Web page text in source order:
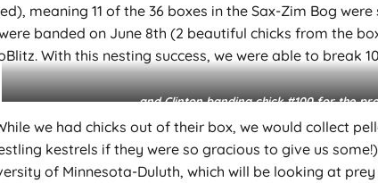
meaning 11 of the 36 boxes in the Sax-Zim Bog were
banded on June 8th (2 beautiful chicks from the
With this nesting success, we were able to break
… and Clinton banding chick #100 for the
we had chicks out of their box, we would collect
kestrels if they were so gracious to give us
of Minnesota-Duluth, which will be looking at